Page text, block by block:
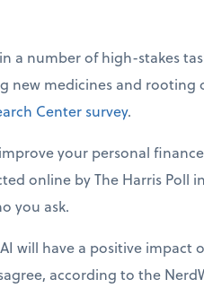
a number of high-stakes
new medicines and rooting
Center survey.
your personal
online by The Harris Poll in
you ask.
will have a positive impact
according to the